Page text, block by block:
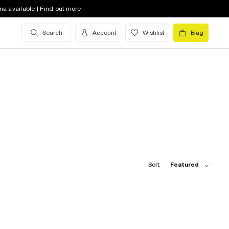
available | Find out more
Search Account Wishlist Bag
Sort: Featured